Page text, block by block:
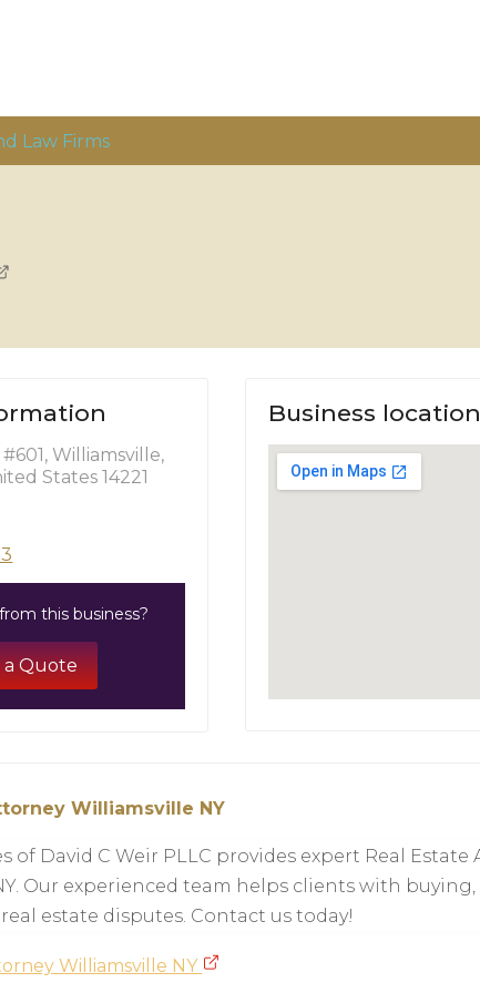
Law Firms
Williamsville,
States 14221
this business?
a Quote
Business location
Williamsville NY
of David C Weir PLLC provides expert Real Estate
Our experienced team helps clients with buying,
estate disputes. Contact us today!
Williamsville NY